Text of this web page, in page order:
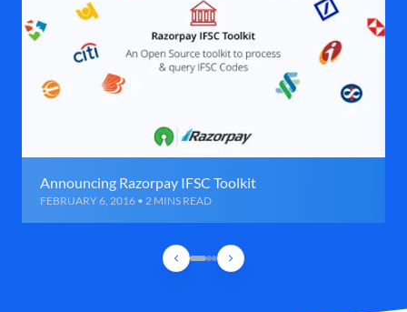
Announcing Razorpay IFSC Toolkit
FEBRUARY 6, 2016 • 2 MINS READ